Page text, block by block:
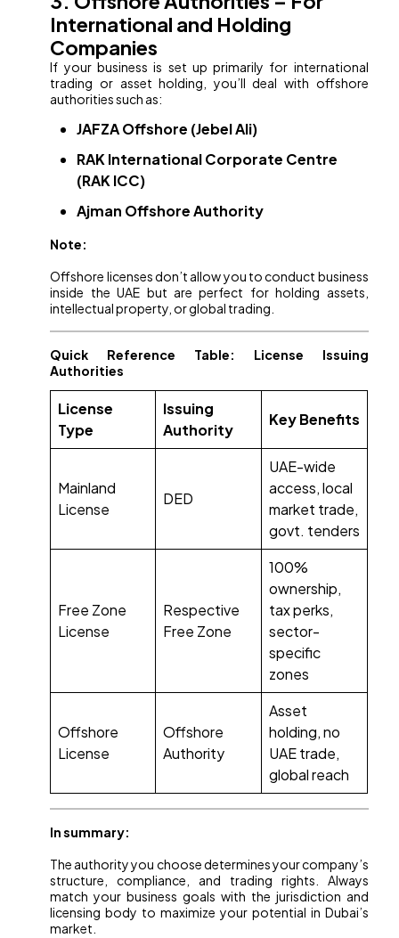
International and Holding
Companies
If your business is set up primarily for international
trading or asset holding, you’ll deal with offshore
authorities such as:
JAFZA Offshore (Jebel Ali)
RAK International Corporate Centre
(RAK ICC)
Ajman Offshore Authority
Note:
Offshore licenses don’t allow you to conduct business
inside the UAE but are perfect for holding assets,
intellectual property, or global trading.
Quick Reference Table: License Issuing
Authorities
License
Type
Issuing
Authority
Key Benefits
Mainland
License
DED
UAE-wide
access, local
market trade,
govt. tenders
Free Zone
License
Respective
Free Zone
100%
ownership,
tax perks,
sector-
specific
zones
Offshore
License
Offshore
Authority
Asset
holding, no
UAE trade,
global reach
In summary:
The authority you choose determines your company’s
structure, compliance, and trading rights. Always
match your business goals with the jurisdiction and
licensing body to maximize your potential in Dubai’s
market.